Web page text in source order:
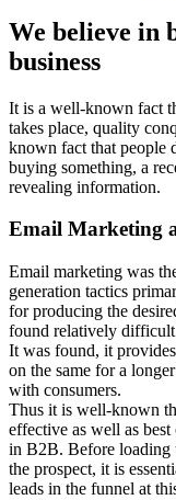
We believe in
business
It is a well-known fact
takes place, quality
known fact that people
buying something, a
revealing information.
Email Marketing
Email marketing was
generation tactics
for producing the
found relatively
It was found, it
on the same for a
with consumers.
Thus it is well-known
effective as well as
in B2B. Before loading
the prospect, it is
leads in the funnel at